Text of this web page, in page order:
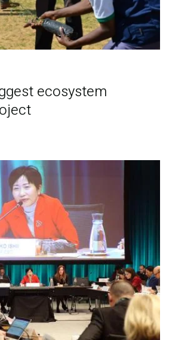
ecosystem